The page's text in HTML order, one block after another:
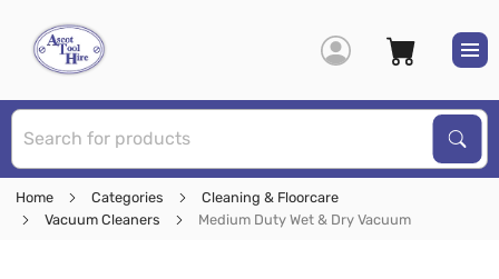
Home Categories
Cleaning & Floorcare
Vacuum Cleaners
Medium Duty Wet & Dry Vacuum